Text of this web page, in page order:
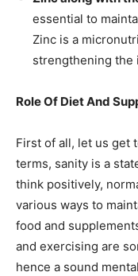
essential to
Zinc is a
strengthening the
Role Of Diet And
First of all, let us get
terms, sanity is a
think positively,
various ways to
food and
and exercising are
hence a sound